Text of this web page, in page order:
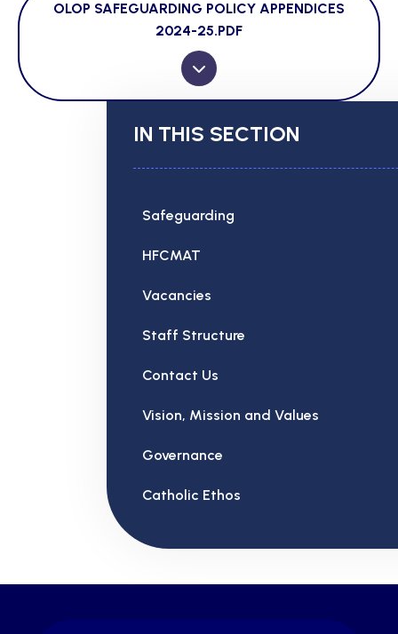
OLOP SAFEGUARDING POLICY APPENDICES
2024-25.PDF
IN THIS SECTION
Safeguarding
HFCMAT
Vacancies
Staff Structure
Contact Us
Vision, Mission and Values
Governance
Catholic Ethos